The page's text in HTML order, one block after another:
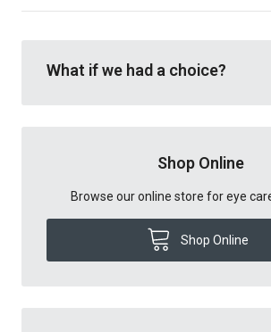
What if we had a choice?
Shop Online
Browse our online store for eye
Shop Online